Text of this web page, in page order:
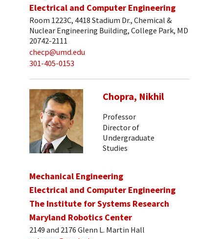
Electrical and Computer Engineering
Room 1223C, 4418 Stadium Dr., Chemical &
Nuclear Engineering Building, College Park, MD
20742-2111
checp@umd.edu
301-405-0153
Chopra, Nikhil
Professor
Director of
Undergraduate
Studies
Mechanical Engineering
Electrical and Computer Engineering
The Institute for Systems Research
Maryland Robotics Center
2149 and 2176 Glenn L. Martin Hall